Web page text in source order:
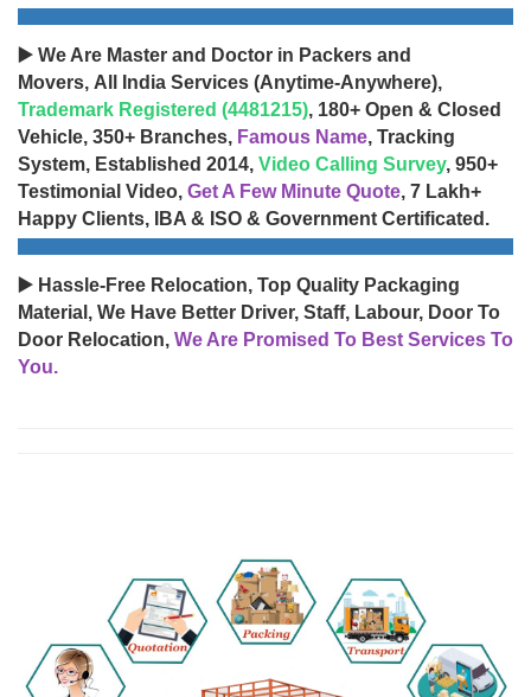
▶️ We Are Master and Doctor in Packers and
Movers, All India Services (Anytime-Anywhere),
Trademark Registered (4481215), 180+ Open & Closed
Vehicle, 350+ Branches, Famous Name, Tracking
System, Established 2014, Video Calling Survey, 950+
Testimonial Video, Get A Few Minute Quote, 7 Lakh+
Happy Clients, IBA & ISO & Government Certificated.
▶️ Hassle-Free Relocation, Top Quality Packaging
Material, We Have Better Driver, Staff, Labour, Door To
Door Relocation, We Are Promised To Best Services To
You.